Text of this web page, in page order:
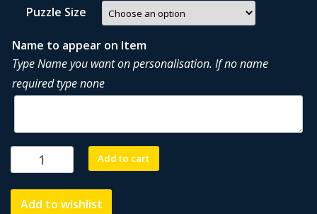
Puzzle Size
Name to appear on Item
Type Name you want on personalisation. If no name
required type none
Personalised
Puzzle
(Gloss)
quantity
Add to cart
Add to wishlist